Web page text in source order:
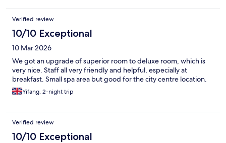
Verified review
10/10 Exceptional
10 Mar 2026
We got an upgrade of superior room to deluxe room, which is
very nice. Staff all very friendly and helpful, especially at
breakfast. Small spa area but good for the city centre location.
Yifang, 2-night trip
Verified review
10/10 Exceptional